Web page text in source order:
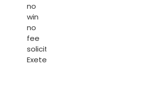
no
win
no
fee
solicitors
Exeter